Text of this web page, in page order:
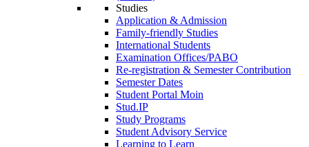
Studies
Application & Admission
Family-friendly Studies
International Students
Examination Offices/PABO
Re-registration & Semester Contribution
Semester Dates
Student Portal Moin
Stud.IP
Study Programs
Student Advisory Service
Learning to Learn